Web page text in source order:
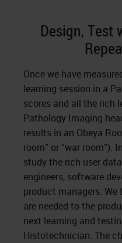
Design, Test
Once we have
learning session in a
scores and all the rich
Pathology Imaging
results in an Obeya
room” or “war room”).
study the rich user
engineers, software
product managers.
are needed to the
next learning and
Histotechnician. The